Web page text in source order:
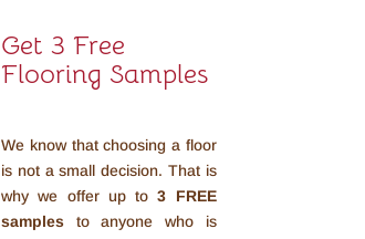
Get 3 Free
Flooring Samples
We know that choosing a floor
is not a small decision. That is
why we offer up to3 FREE
samples to anyone who is